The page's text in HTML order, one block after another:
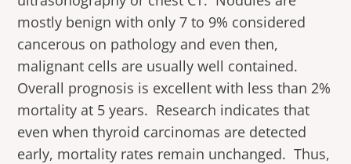
mostly benign with only 7 to 9% considered
cancerous on pathology and even then,
malignant cells are usually well contained.
Overall prognosis is excellent with less than 2%
mortality at 5 years. Research indicates that
even when thyroid carcinomas are detected
early, mortality rates remain unchanged. Thus,